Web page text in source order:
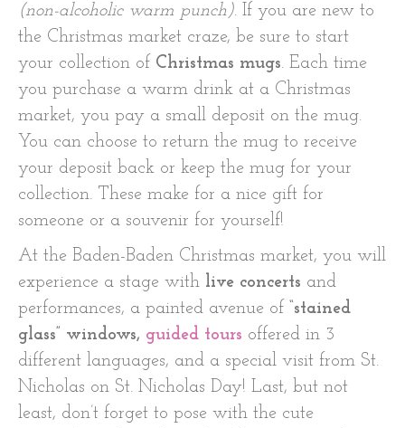
(non-alcoholic warm punch). If you are new to
the Christmas market craze, be sure to start
your collection of Christmas mugs. Each time
you purchase a warm drink at a Christmas
market, you pay a small deposit on the mug.
You can choose to return the mug to receive
your deposit back or keep the mug for your
collection. These make for a nice gift for
someone or a souvenir for yourself!
At the Baden-Baden Christmas market, you will
experience a stage with live concerts and
performances, a painted avenue of “stained
glass” windows, guided tours offered in 3
different languages, and a special visit from St.
Nicholas on St. Nicholas Day! Last, but not
least, don’t forget to pose with the cute